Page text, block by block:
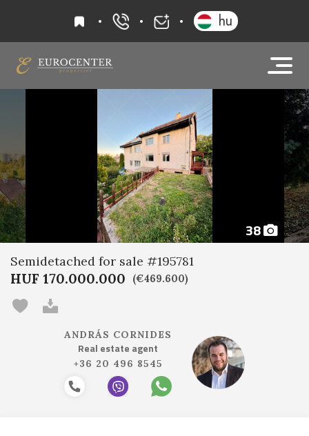
favourites+36 20 919 0005
hu
38
Semidetached for sale #195781
HUF 170.000.000 (€469.600)
ANDRÁS CORNIDES
Real estate agent
+36 20 496 8545